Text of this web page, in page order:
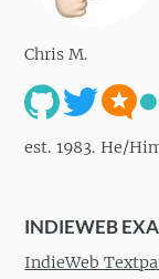
Chris M.
est. 1983. He/
INDIEWEB
IndieWeb